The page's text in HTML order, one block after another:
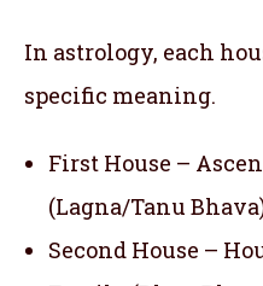
In astrology, each
specific meaning.
First House –
(Lagna/Tanu
Second House –